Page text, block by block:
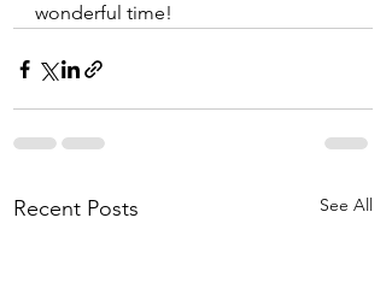
wonderful time!
Recent Posts See All